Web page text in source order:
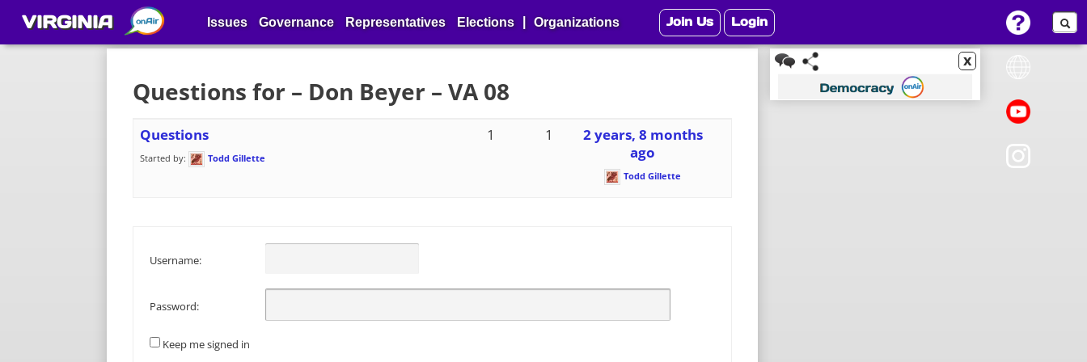
x
Questions for – Don Beyer – VA 08
Questions
Started by: Todd Gillette
1 1
2 years, 8 months
ago
Todd Gillette
Username:
Password:
Keep me signed in
VIRGINIA Issues Governance Representatives Elections Organizations Join Us Login